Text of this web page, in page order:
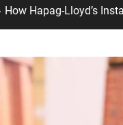
How Hapag-Lloyd’s